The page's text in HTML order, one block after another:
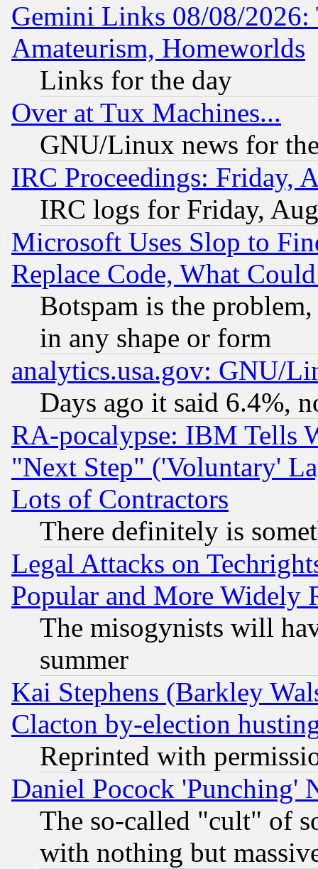
Gemini Links 08/08/
Amateurism, Homeworlds
Links for the day
Over at Tux Machines...
GNU/Linux news for
IRC Proceedings: Friday,
IRC logs for Friday,
Microsoft Uses Slop to
Replace Code, What
Botspam is the
in any shape or form
analytics.usa.gov: GNU/
Days ago it said 6.4%,
RA-pocalypse: IBM Tells
"Next Step" ('Voluntary'
Lots of Contractors
There definitely is
Legal Attacks on
Popular and More Widely
The misogynists will
summer
Kai Stephens (Barkley
Clacton by-election
Reprinted with
Daniel Pocock 'Punching'
The so-called "cult" of
with nothing but